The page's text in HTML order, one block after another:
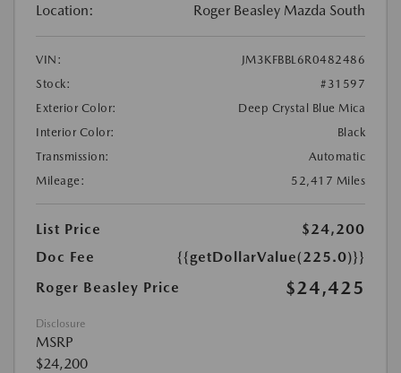
Location: Roger Beasley Mazda South
VIN:
JM3KFBBL6R0482486
Stock:
#31597
Exterior Color:
Deep Crystal Blue Mica
Interior Color:
Black
Transmission:
Automatic
Mileage:
52,417 Miles
List Price
$24,200
Doc Fee
{{getDollarValue(225.0)}}
Roger Beasley Price
$24,425
Disclosure
MSRP
$24,200